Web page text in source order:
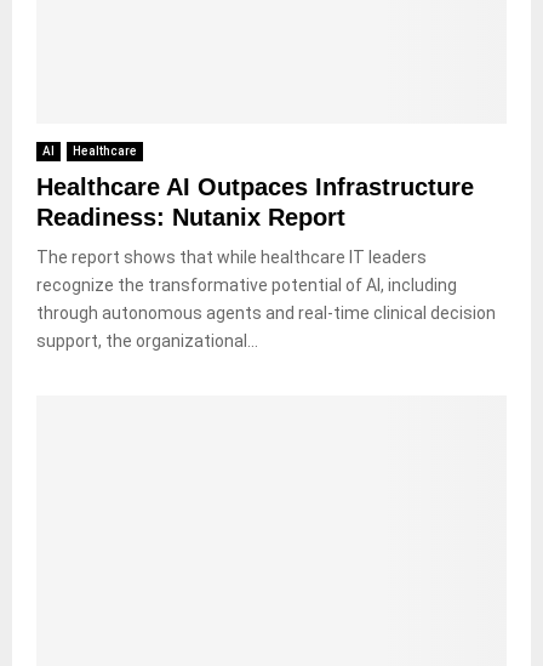
AI Healthcare
Healthcare AI Outpaces Infrastructure
Readiness: Nutanix Report
The report shows that while healthcare IT leaders
recognize the transformative potential of AI, including
through autonomous agents and real-time clinical decision
support, the organizational...